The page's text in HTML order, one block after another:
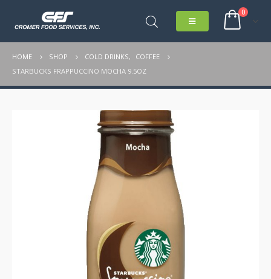
0
HOME SHOP COLD DRINKS,
COFFEE
STARBUCKS FRAPPUCCINO MOCHA 9.5OZ